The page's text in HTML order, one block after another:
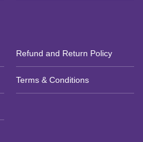
Refund and Return Policy
Terms & Conditions